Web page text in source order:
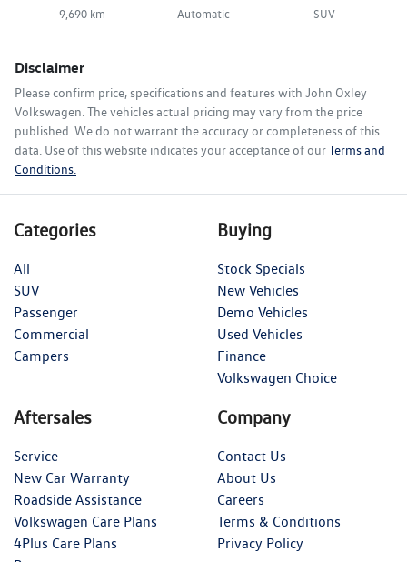
9,690 km Automatic SUV
Disclaimer
Please confirm price, specifications and features with John Oxley
Volkswagen. The vehicles actual pricing may vary from the price
published. We do not warrant the accuracy or completeness of this
data. Use of this website indicates your acceptance of ourTerms and
Conditions.
Categories
All
SUV
Passenger
Commercial
Campers
Buying
Stock Specials
New Vehicles
Demo Vehicles
Used Vehicles
Finance
Volkswagen Choice
Aftersales
Service
New Car Warranty
Roadside Assistance
Volkswagen Care Plans
4Plus Care Plans
Company
Contact Us
About Us
Careers
Terms & Conditions
Privacy Policy